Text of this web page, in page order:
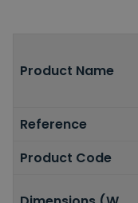
Product Name
Reference
Product Code